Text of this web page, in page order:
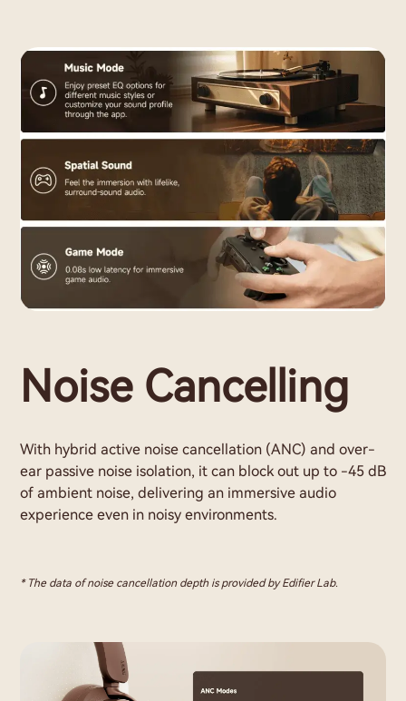
Noise Cancelling
With hybrid active noise cancellation (ANC) and over-
ear passive noise isolation, it can block out up to -45 dB
of ambient noise, delivering an immersive audio
experience even in noisy environments.
* The data of noise cancellation depth is provided by Edifier Lab.